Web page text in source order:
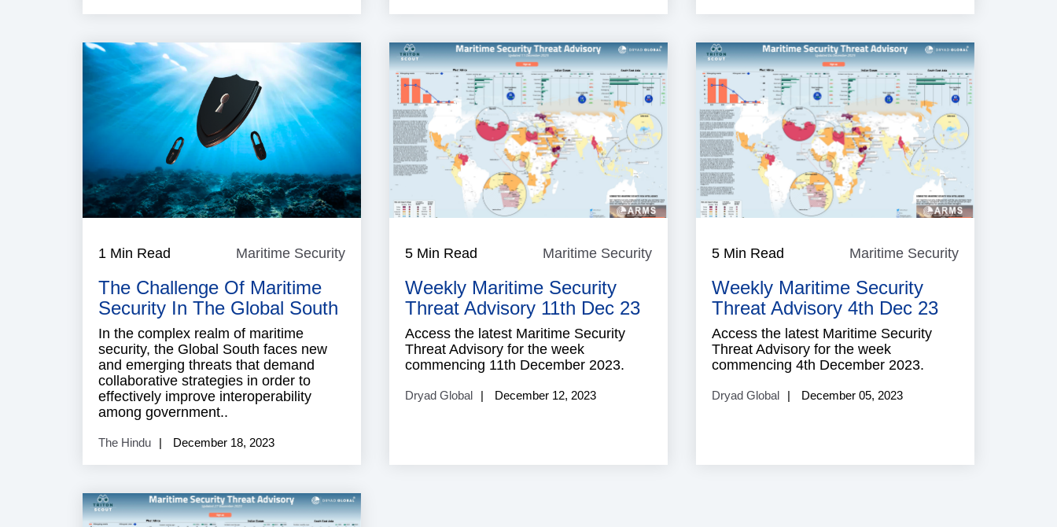
1 Min Read Maritime Security
The Challenge Of Maritime
Security In The Global South
In the complex realm of maritime
security, the Global South faces new
and emerging threats that demand
collaborative strategies in order to
effectively improve interoperability
among government..
The Hindu December 18, 2023
5 Min Read Maritime Security
Weekly Maritime Security
Threat Advisory 11th Dec 23
Access the latest Maritime Security
Threat Advisory for the week
commencing 11th December 2023.
Dryad Global December 12, 2023
5 Min Read Maritime Security
Weekly Maritime Security
Threat Advisory 4th Dec 23
Access the latest Maritime Security
Threat Advisory for the week
commencing 4th December 2023.
Dryad Global December 05, 2023